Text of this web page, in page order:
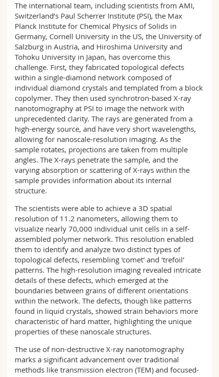
The international team, including scientists from AMI,
Switzerland’s Paul Scherrer Institute (PSI), the Max
Planck Institute for Chemical Physics of Solids in
Germany, Cornell University in the US, the University of
Salzburg in Austria, and Hiroshima University and
Tohoku University in Japan, has overcome this
challenge. First, they fabricated topological defects
within a single-diamond network composed of
individual diamond crystals and templated from a block
copolymer. They then used synchrotron-based X-ray
nanotomography at PSI to image the network with
unprecedented clarity. The rays are generated from a
high-energy source, and have very short wavelengths,
allowing for nanoscale-resolution imaging. As the
sample rotates, projections are taken from multiple
angles. The X-rays penetrate the sample, and the
varying absorption or scattering of X-rays within the
sample provides information about its internal
structure.
The scientists were able to achieve a 3D spatial
resolution of 11.2 nanometers, allowing them to
visualize nearly 70,000 individual unit cells in a self-
assembled polymer network. This resolution enabled
them to identify and analyze two distinct types of
topological defects, resembling 'comet' and 'trefoil'
patterns. The high-resolution imaging revealed intricate
details of these defects, which emerged at the
boundaries between grains of different orientations
within the network. The defects, though like patterns
found in liquid crystals, showed strain behaviors more
characteristic of hard matter, highlighting the unique
properties of these nanoscale structures.
The use of non-destructive X-ray nanotomography
marks a significant advancement over traditional
methods like transmission electron (TEM) and focused-